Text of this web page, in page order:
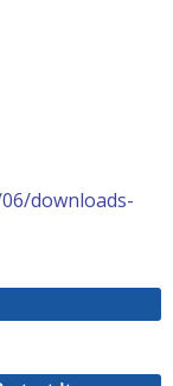
downloads-